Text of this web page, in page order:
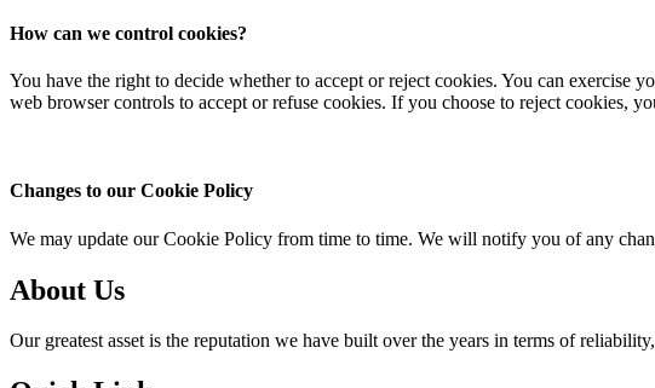
How can we control cookies?
You have the right to decide whether to accept or reject cookies. You can
web browser controls to accept or refuse cookies. If you choose to reject cookies,
Changes to our Cookie Policy
We may update our Cookie Policy from time to time. We will notify you of any
About Us
Our greatest asset is the reputation we have built over the years in terms of